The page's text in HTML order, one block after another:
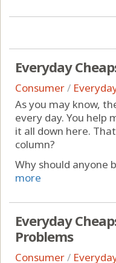
Everyday
Consumer/
As you may know,
every day. You help
it all down here.
column?
Why should anyone
more
Everyday
Problems
Consumer/